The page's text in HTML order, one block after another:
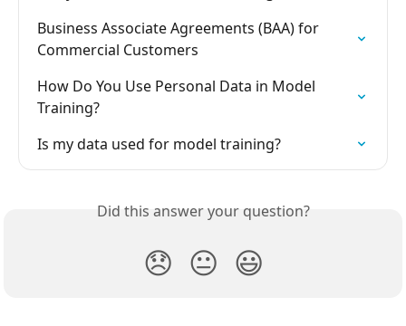
Business Associate Agreements (BAA) for
Commercial Customers
How Do You Use Personal Data in Model
Training?
Is my data used for model training?
Did this answer your question?
😞 😐 😃